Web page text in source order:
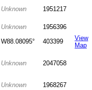
Unknown
1951217
Unknown
1956396
W88.08095° 403399
View
Map
Unknown 2047058
Unknown
1968267